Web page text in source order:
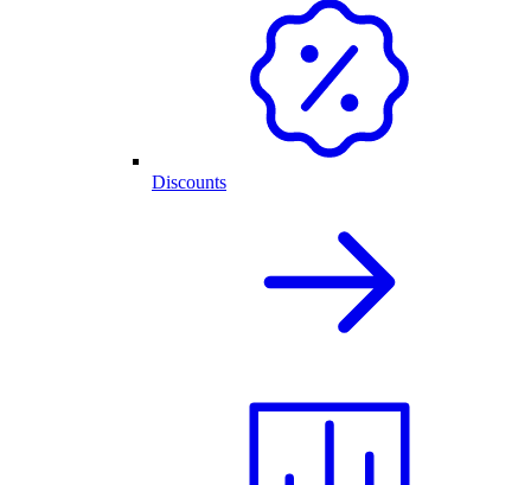
Discounts